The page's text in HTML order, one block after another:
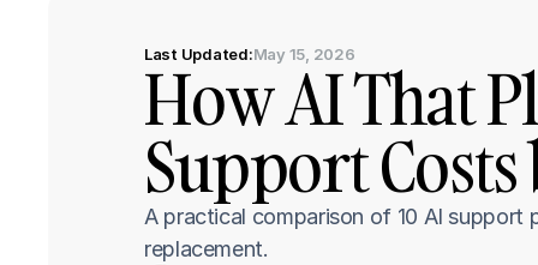
Last Updated:May 15, 2026
How AI That
Support Costs
A practical comparison of 10 AI
replacement.